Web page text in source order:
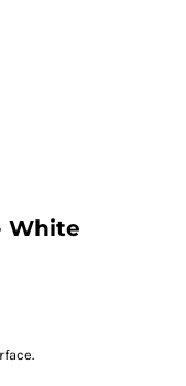
White